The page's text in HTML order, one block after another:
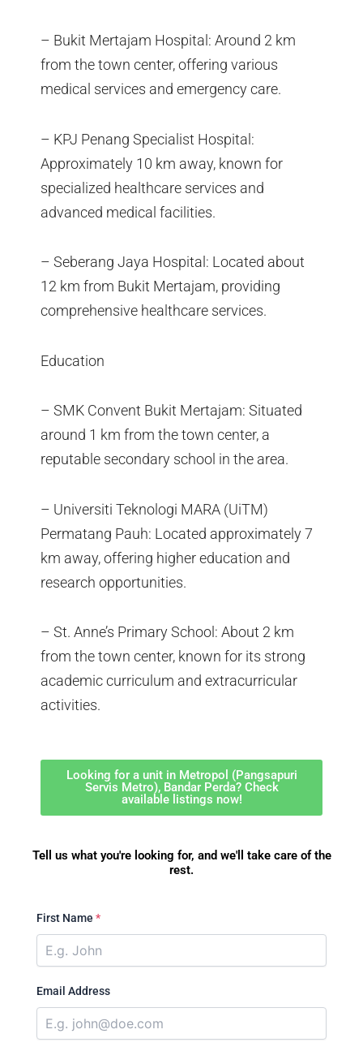
– Bukit Mertajam Hospital: Around 2 km
from the town center, offering various
medical services and emergency care.
– KPJ Penang Specialist Hospital:
Approximately 10 km away, known for
specialized healthcare services and
advanced medical facilities.
– Seberang Jaya Hospital: Located about
12 km from Bukit Mertajam, providing
comprehensive healthcare services.
Education
– SMK Convent Bukit Mertajam: Situated
around 1 km from the town center, a
reputable secondary school in the area.
– Universiti Teknologi MARA (UiTM)
Permatang Pauh: Located approximately 7
km away, offering higher education and
research opportunities.
– St. Anne’s Primary School: About 2 km
from the town center, known for its strong
academic curriculum and extracurricular
activities.
Looking for a unit in Metropol (Pangsapuri
Servis Metro), Bandar Perda? Check
available listings now!
Tell us what you're looking for, and we'll take care of the
rest.
First Name *
Email Address